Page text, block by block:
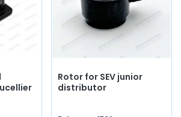
Rotor for SEV junior
distributor